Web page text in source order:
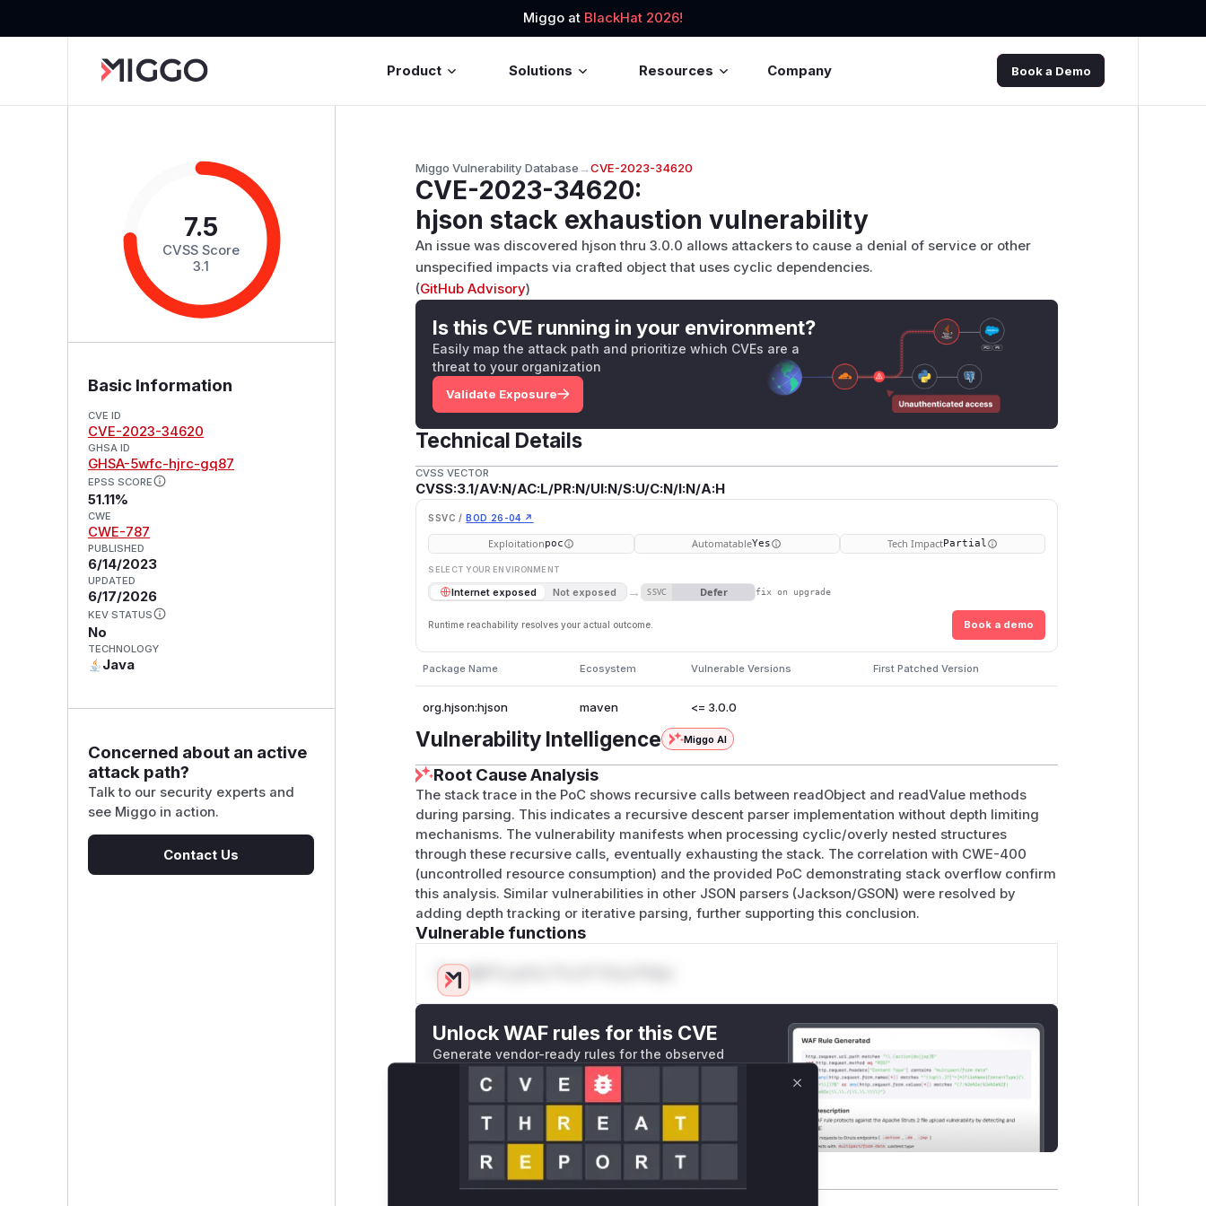
Miggo at BlackHat 2026!
Product Solutions Resources Company Book a Demo
7.5
CVSS Score
3.1
Basic Information
CVE ID
CVE-2023-34620
GHSA ID
GHSA-5wfc-hjrc-gq87
EPSS SCORE
51.11%
CWE
CWE-787
PUBLISHED
6/14/2023
UPDATED
6/17/2026
KEV STATUS
No
TECHNOLOGY
Java
Concerned about an active
attack path?
Talk to our security experts and
see Miggo in action.
Contact Us
Miggo Vulnerability Database→CVE-2023-34620
CVE-2023-34620:
hjson stack exhaustion vulnerability
An issue was discovered hjson thru 3.0.0 allows attackers to cause a denial of service or other
unspecified impacts via crafted object that uses cyclic dependencies.
(GitHub Advisory)
Is this CVE running in your environment?
Easily map the attack path and prioritize which CVEs are a
threat to your organization
Validate Exposure
Technical Details
CVSS VECTOR
CVSS:3.1/AV:N/AC:L/PR:N/UI:N/S:U/C:N/I:N/A:H
SSVC / BOD 26-04 ↗
Exploitationpoc AutomatableYes Tech ImpactPartial
SELECT YOUR ENVIRONMENT
Internet exposed Not exposed → SSVC Defer fix on upgrade
Runtime reachability resolves your actual outcome. Book a demo
Package Name Ecosystem Vulnerable Versions First Patched Version
org.hjson:hjson maven <= 3.0.0
Vulnerability Intelligence Miggo AI
Root Cause Analysis
The stack trace in the PoC shows recursive calls between readObject and readValue methods
during parsing. This indicates a recursive descent parser implementation without depth limiting
mechanisms. The vulnerability manifests when processing cyclic/overly nested structures
through these recursive calls, eventually exhausting the stack. The correlation with CWE-400
(uncontrolled resource consumption) and the provided PoC demonstrating stack overflow confirm
this analysis. Similar vulnerabilities in other JSON parsers (Jackson/GSON) were resolved by
adding depth tracking or iterative parsing, further supporting this conclusion.
Vulnerable functions
Only Mi**o us*rs **n s** t*is s**tion
Unlock WAF rules for this CVE
Generate vendor-ready rules for the observed
attack patterns, plus reasoning and safe
deployment guidance
Get WAF rules
WAF Protection Rules
Close